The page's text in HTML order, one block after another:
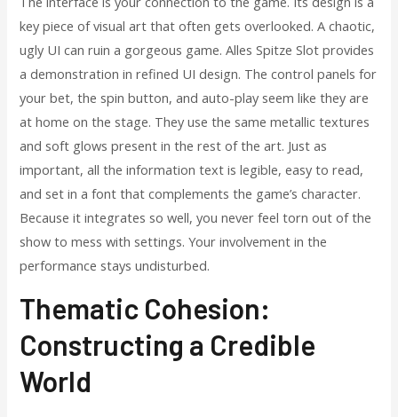
key piece of visual art that often gets overlooked. A chaotic,
ugly UI can ruin a gorgeous game. Alles Spitze Slot provides
a demonstration in refined UI design. The control panels for
your bet, the spin button, and auto-play seem like they are
at home on the stage. They use the same metallic textures
and soft glows present in the rest of the art. Just as
important, all the information text is legible, easy to read,
and set in a font that complements the game’s character.
Because it integrates so well, you never feel torn out of the
show to mess with settings. Your involvement in the
performance stays undisturbed.
Thematic Cohesion:
Constructing a Credible
World